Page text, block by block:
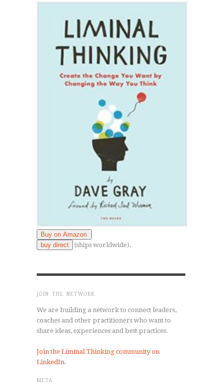
Buy on Amazon
buy direct
(ships worldwide).
JOIN THE NETWORK
We are building a network to connect leaders,
coaches and other practitioners who want to
share ideas, experiences and best practices.
Join the Liminal Thinking community on
LinkedIn.
META